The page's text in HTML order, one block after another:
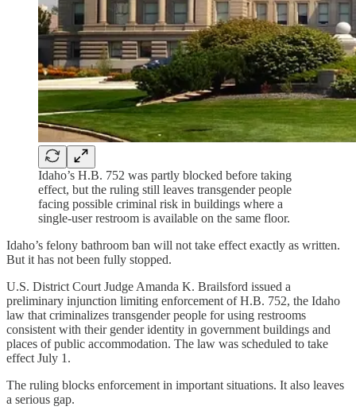
Idaho’s H.B. 752 was partly blocked before taking
effect, but the ruling still leaves transgender people
facing possible criminal risk in buildings where a
single-user restroom is available on the same floor.
Idaho’s felony bathroom ban will not take effect exactly as written.
But it has not been fully stopped.
U.S. District Court Judge Amanda K. Brailsford issued a
preliminary injunction limiting enforcement of H.B. 752, the Idaho
law that criminalizes transgender people for using restrooms
consistent with their gender identity in government buildings and
places of public accommodation. The law was scheduled to take
effect July 1.
The ruling blocks enforcement in important situations. It also leaves
a serious gap.